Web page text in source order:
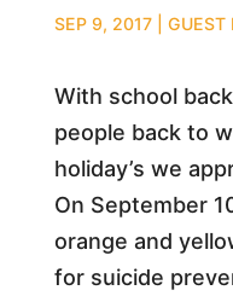
SEP 9, 2017| GUEST
With school
people back to
holiday’s we
On September
orange and
for suicide